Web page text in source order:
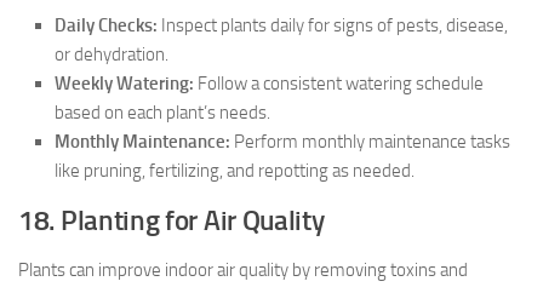
Daily Checks: Inspect plants daily for signs of pests, disease,
or dehydration.
Weekly Watering: Follow a consistent watering schedule
based on each plant’s needs.
Monthly Maintenance: Perform monthly maintenance tasks
like pruning, fertilizing, and repotting as needed.
18. Planting for Air Quality
Plants can improve indoor air quality by removing toxins and